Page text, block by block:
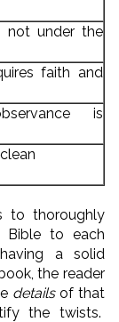
not under the
faith and
is
to thoroughly
Bible to each
a solid
the reader
detailsof that
the twists.